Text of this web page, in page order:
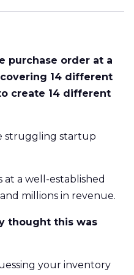
purchase order at a
14 different
create 14 different
struggling startup
at a well-established
millions in revenue.
thought this was
your inventory